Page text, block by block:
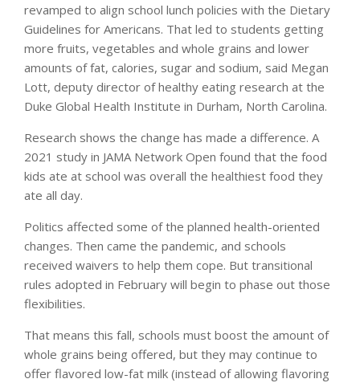
revamped to align school lunch policies with the Dietary
Guidelines for Americans. That led to students getting
more fruits, vegetables and whole grains and lower
amounts of fat, calories, sugar and sodium, said Megan
Lott, deputy director of healthy eating research at the
Duke Global Health Institute in Durham, North Carolina.
Research shows the change has made a difference. A
2021 study in JAMA Network Open found that the food
kids ate at school was overall the healthiest food they
ate all day.
Politics affected some of the planned health-oriented
changes. Then came the pandemic, and schools
received waivers to help them cope. But transitional
rules adopted in February will begin to phase out those
flexibilities.
That means this fall, schools must boost the amount of
whole grains being offered, but they may continue to
offer flavored low-fat milk (instead of allowing flavoring